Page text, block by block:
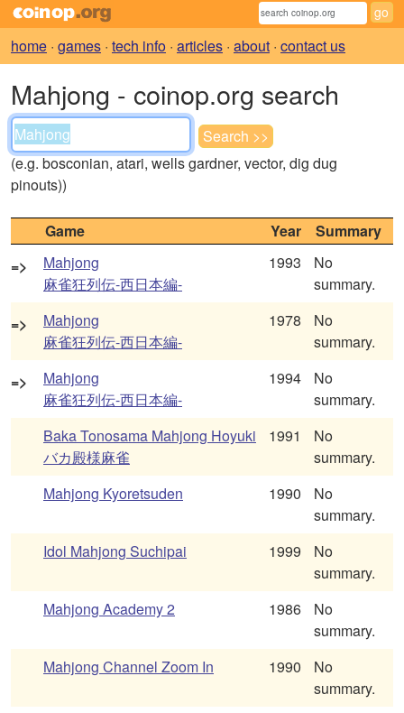
home · games · tech info · articles · about · contact us
Mahjong - coinop.org search
(e.g. bosconian, atari, wells gardner, vector, dig dug
pinouts))
Game Year
Summary
=>
Mahjong
麻雀狂列伝-西日本編-
1993
No
summary.
=>
Mahjong
麻雀狂列伝-西日本編-
1978
No
summary.
=>
Mahjong
麻雀狂列伝-西日本編-
1994
No
summary.
Baka Tonosama Mahjong Hoyuki
バカ殿様麻雀
1991
No
summary.
Mahjong Kyoretsuden
1990
No
summary.
Idol Mahjong Suchipai
1999
No
summary.
Mahjong Academy 2
1986
No
summary.
Mahjong Channel Zoom In
1990
No
summary.